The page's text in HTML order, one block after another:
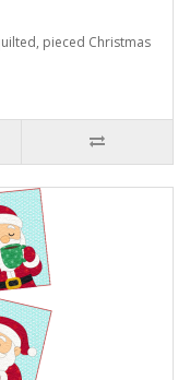
pieced Christmas